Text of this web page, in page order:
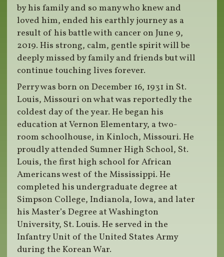
by his family and so many who knew and
loved him, ended his earthly journey as a
result of his battle with cancer on June 9,
2019. His strong, calm, gentle spirit will be
deeply missed by family and friends but will
continue touching lives forever.
Perry was born on December 16, 1931 in St.
Louis, Missouri on what was reportedly the
coldest day of the year. He began his
education at Vernon Elementary, a two-
room schoolhouse, in Kinloch, Missouri. He
proudly attended Sumner High School, St.
Louis, the first high school for African
Americans west of the Mississippi. He
completed his undergraduate degree at
Simpson College, Indianola, Iowa, and later
his Master’s Degree at Washington
University, St. Louis. He served in the
Infantry Unit of the United States Army
during the Korean War.